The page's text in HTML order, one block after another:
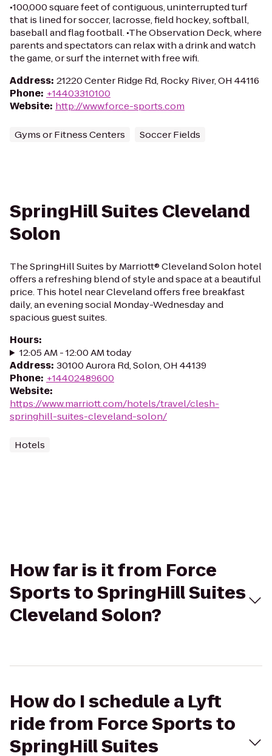
•100,000 square feet of contiguous, uninterrupted turf
that is lined for soccer, lacrosse, field hockey, softball,
baseball and flag football. •The Observation Deck, where
parents and spectators can relax with a drink and watch
the game, or surf the internet with free wifi.
Address: 21220 Center Ridge Rd, Rocky River, OH 44116
Phone: +14403310100
Website: http://www.force-sports.com
Gyms or Fitness Centers Soccer Fields
SpringHill Suites Cleveland
Solon
The SpringHill Suites by Marriott® Cleveland Solon hotel
offers a refreshing blend of style and space at a beautiful
price. This hotel near Cleveland offers free breakfast
daily, an evening social Monday-Wednesday and
spacious guest suites.
Hours:
12:05 AM - 12:00 AM today
Address: 30100 Aurora Rd, Solon, OH 44139
Phone: +14402489600
Website:
https://www.marriott.com/hotels/travel/clesh-
springhill-suites-cleveland-solon/
Hotels
How far is it from Force
Sports to SpringHill Suites
Cleveland Solon?
How do I schedule a Lyft
ride from Force Sports to
SpringHill Suites